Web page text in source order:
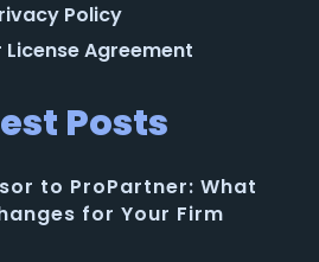
Policy
License Agreement
Posts
to ProPartner: What
for Your Firm